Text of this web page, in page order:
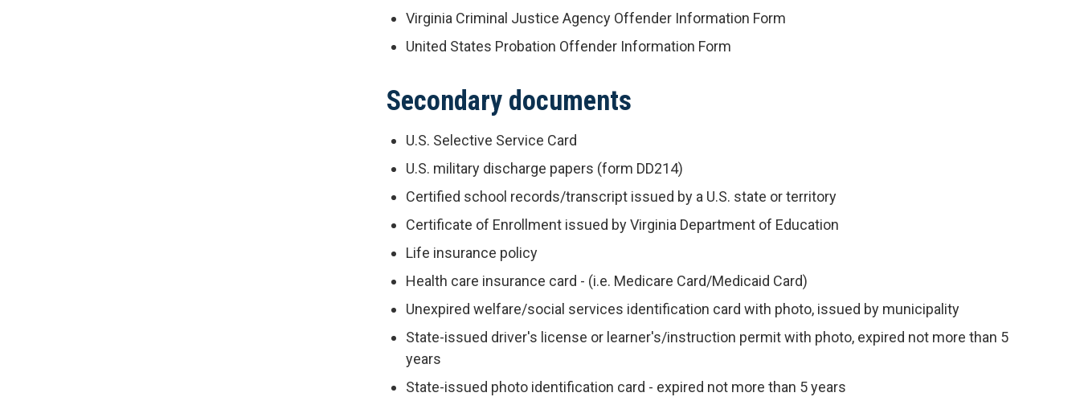
Virginia Criminal Justice Agency Offender Information Form
United States Probation Offender Information Form
Secondary documents
U.S. Selective Service Card
U.S. military discharge papers (form DD214)
Certified school records/transcript issued by a U.S. state or territory
Certificate of Enrollment issued by Virginia Department of Education
Life insurance policy
Health care insurance card - (i.e. Medicare Card/Medicaid Card)
Unexpired welfare/social services identification card with photo, issued by municipality
State-issued driver's license or learner's/instruction permit with photo, expired not more than 5
years
State-issued photo identification card - expired not more than 5 years